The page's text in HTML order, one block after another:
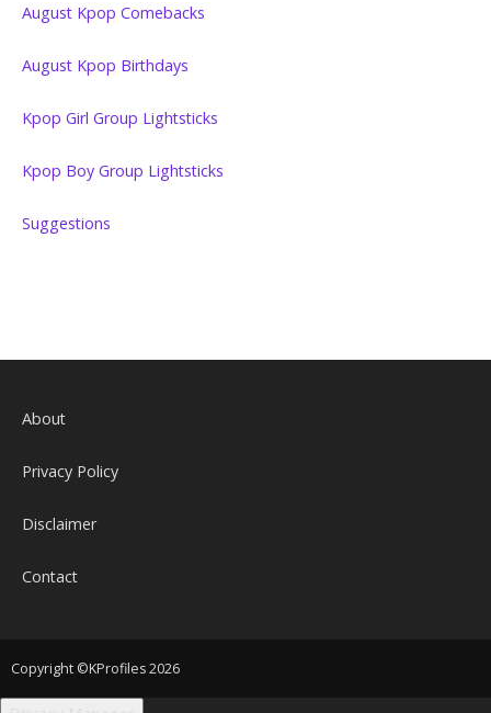
August Kpop Comebacks
August Kpop Birthdays
Kpop Girl Group Lightsticks
Kpop Boy Group Lightsticks
Suggestions
About
Privacy Policy
Disclaimer
Contact
Copyright ©KProfiles 2026